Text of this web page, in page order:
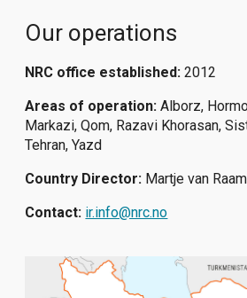
Our operations
NRC office established: 2012
Areas of operation: Alborz,
Markazi, Qom, Razavi Khorasan,
Tehran, Yazd
Country Director: Martje van
Contact: ir.info@nrc.no